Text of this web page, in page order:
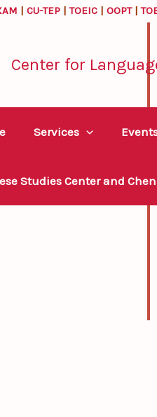
| CU-TEP |TOEIC | OOPT|
Center for
Services
Studies Center and